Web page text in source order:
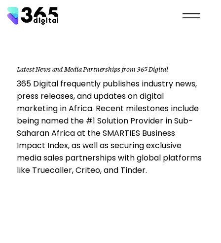
Latest News and Media Partnerships from 365 Digital
365 Digital frequently publishes industry news,
press releases, and updates on digital
marketing in Africa. Recent milestones include
being named the #1 Solution Provider in Sub-
Saharan Africa at the SMARTIES Business
Impact Index, as well as securing exclusive
media sales partnerships with global platforms
like Truecaller, Criteo, and Tinder.